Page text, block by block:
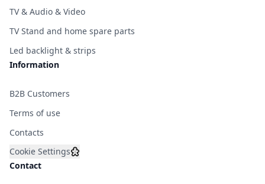
TV & Audio & Video
TV Stand and home spare parts
Led backlight & strips
Information
B2B Customers
Terms of use
Contacts
Cookie Settings
Contact